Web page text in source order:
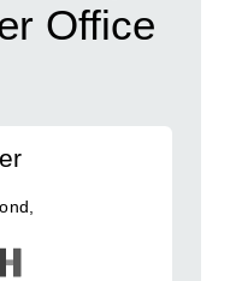
Office